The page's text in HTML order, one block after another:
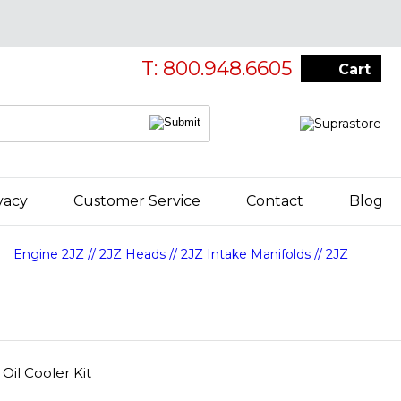
Cart
T: 800.948.6605
Customer Service Contact Blog
Engine 2JZ // 2JZ Heads // 2JZ Intake Manifolds // 2JZ
Oil Cooler Kit